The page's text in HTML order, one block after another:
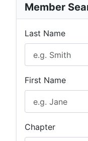
Member
Last Name
First Name
Chapter